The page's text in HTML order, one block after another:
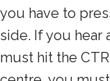
you have to
side. If you
must hit the